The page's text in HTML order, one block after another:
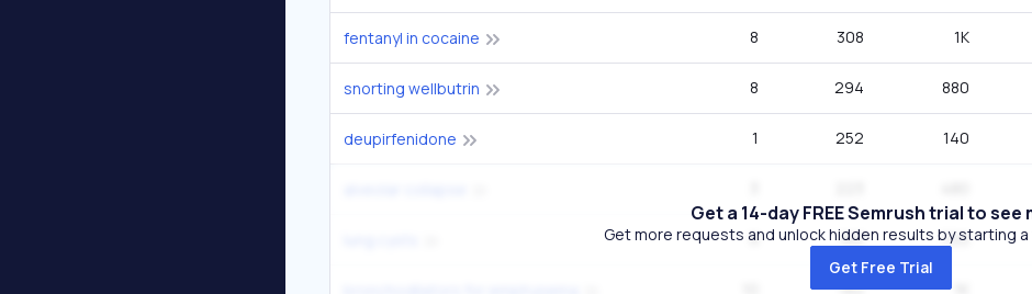
fentanyl in cocaine 8 308 1K
snorting wellbutrin 8 294 880
deupirfenidone 1 252 140
9 182 720
182
Get a 14-day FREE Semrush trial to see
Get more requests and unlock hidden results by starting a
Get Free Trial